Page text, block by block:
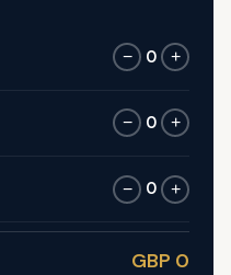
− 0 +
− 0 +
− 0 +
GBP 0